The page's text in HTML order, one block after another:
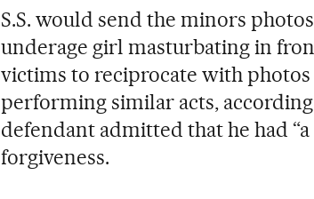
S.S. would send the minors
underage girl masturbating in
victims to reciprocate with photos
performing similar acts,
defendant admitted that he had
forgiveness.